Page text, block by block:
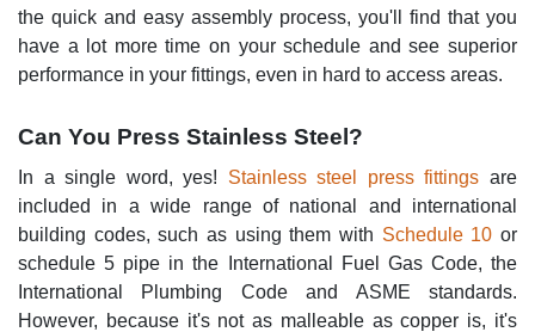
the quick and easy assembly process, you'll find that you
have a lot more time on your schedule and see superior
performance in your fittings, even in hard to access areas.
Can You Press Stainless Steel?
In a single word, yes! Stainless steel press fittings are
included in a wide range of national and international
building codes, such as using them with Schedule 10 or
schedule 5 pipe in the International Fuel Gas Code, the
International Plumbing Code and ASME standards.
However, because it's not as malleable as copper is, it's